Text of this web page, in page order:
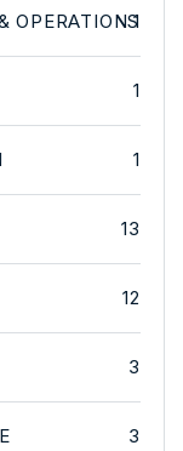
OPERATIONS1
1
1
13
12
3
3